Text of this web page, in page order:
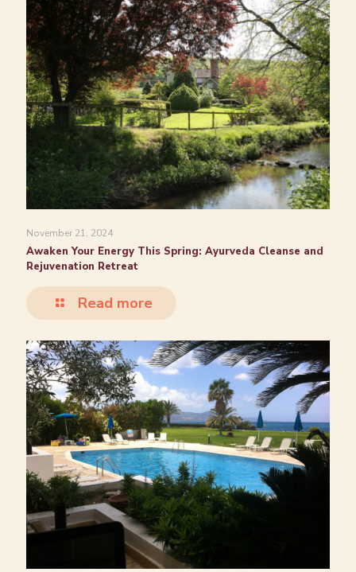
November 21, 2024
Awaken Your Energy This Spring: Ayurveda Cleanse and
Rejuvenation Retreat
Read more